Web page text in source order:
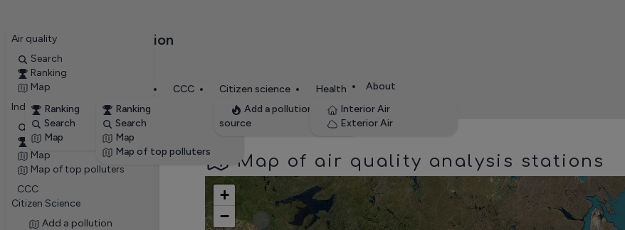
Air quality
Search
Ranking
Map
Industries
Search
Ranking
Map
Map of top polluters
CCC
Citizen Science
Add a pollution
RevolvAir Pollution
Air quality
Ranking
Search
Map
Ranking
Search
Map
Map of top polluters
CCC
Citizen science
Add a pollution
source
Health
Interior Air
Exterior Air
About
Stations Enterprises Petite enfance
Map of air quality analysis stations
+
−